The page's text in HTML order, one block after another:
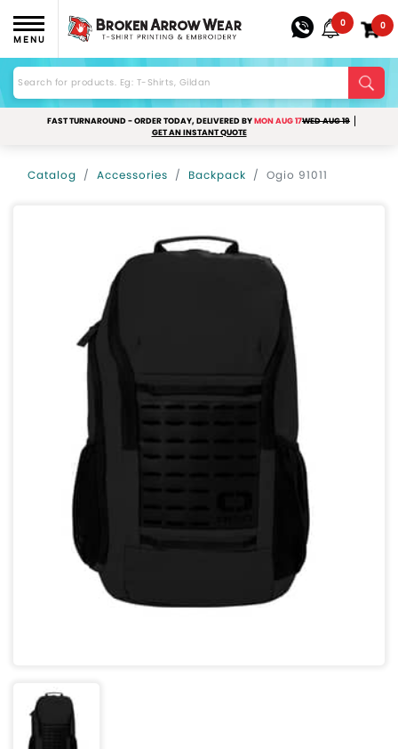
MENU
0 0
FAST TURNAROUND - ORDER TODAY, DELIVERED BYMON AUG 17WED AUG 19
GET AN INSTANT QUOTE
Catalog Accessories Backpack Ogio 91011